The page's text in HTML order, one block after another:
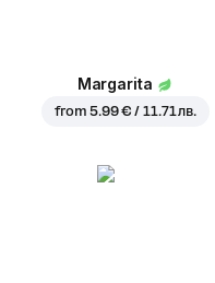
Margarita
from5.99 € / 11.71 лв.